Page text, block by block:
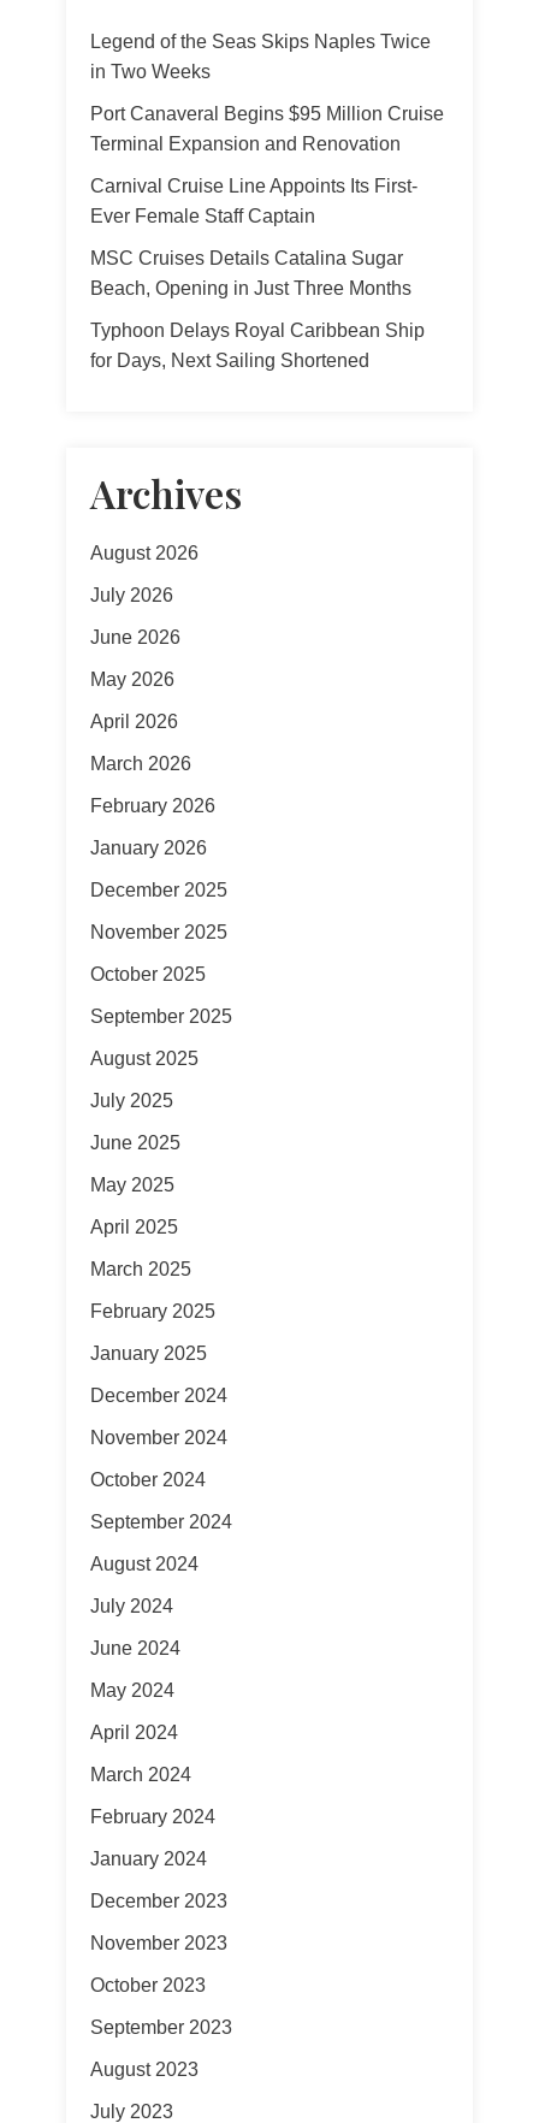
Legend of the Seas Skips Naples Twice
in Two Weeks
Port Canaveral Begins $95 Million Cruise
Terminal Expansion and Renovation
Carnival Cruise Line Appoints Its First-
Ever Female Staff Captain
MSC Cruises Details Catalina Sugar
Beach, Opening in Just Three Months
Typhoon Delays Royal Caribbean Ship
for Days, Next Sailing Shortened
Archives
August 2026
July 2026
June 2026
May 2026
April 2026
March 2026
February 2026
January 2026
December 2025
November 2025
October 2025
September 2025
August 2025
July 2025
June 2025
May 2025
April 2025
March 2025
February 2025
January 2025
December 2024
November 2024
October 2024
September 2024
August 2024
July 2024
June 2024
May 2024
April 2024
March 2024
February 2024
January 2024
December 2023
November 2023
October 2023
September 2023
August 2023
July 2023